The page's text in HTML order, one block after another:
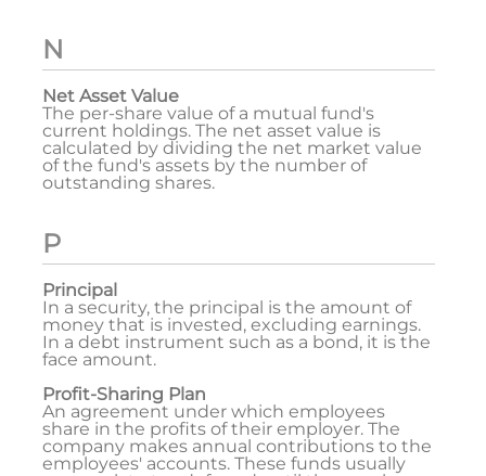
N
Net Asset Value
The per-share value of a mutual fund's
current holdings. The net asset value is
calculated by dividing the net market value
of the fund's assets by the number of
outstanding shares.
P
Principal
In a security, the principal is the amount of
money that is invested, excluding earnings.
In a debt instrument such as a bond, it is the
face amount.
Profit-Sharing Plan
An agreement under which employees
share in the profits of their employer. The
company makes annual contributions to the
employees' accounts. These funds usually